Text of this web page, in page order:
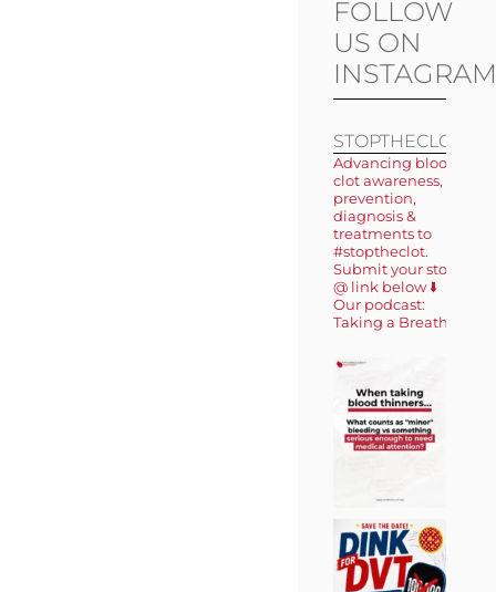
FOLLOW
US ON
INSTAGRAM
STOPTHECLOT
Advancing blood
clot awareness,
prevention,
diagnosis &
treatments to
#stoptheclot.
Submit your story
@ link below ⬇️
Our podcast:
Taking a Breath 🎙️